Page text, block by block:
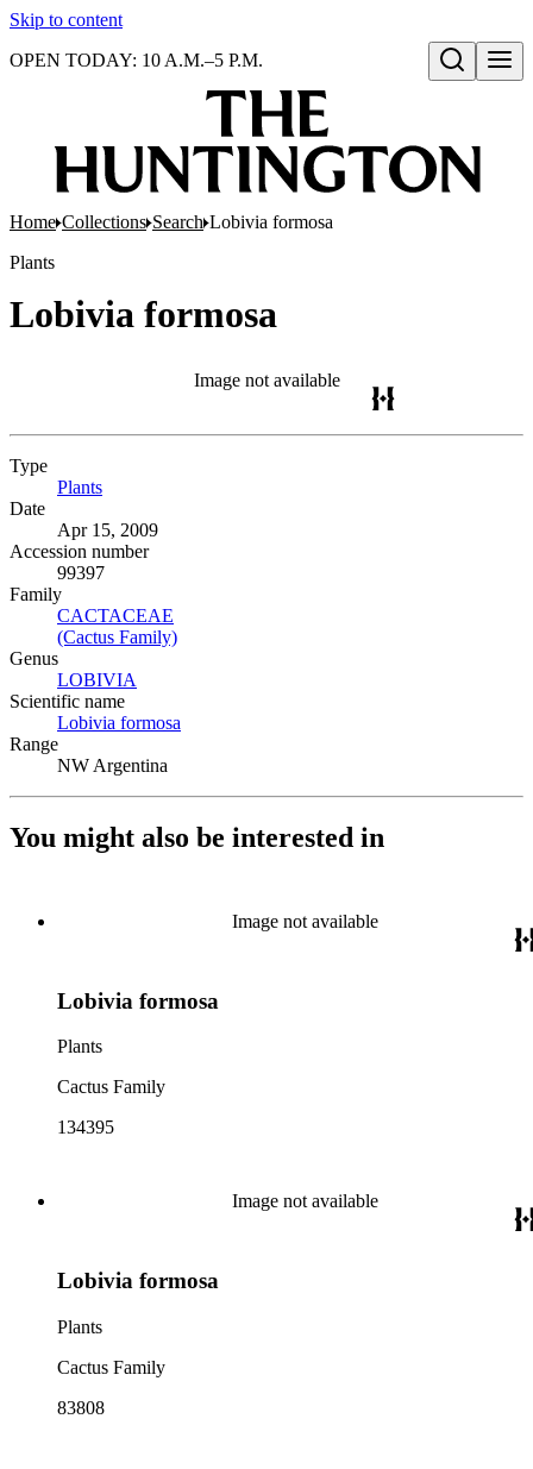
Skip to content
Open search
OPEN TODAY: 10 A.M.–5 P.M.
Home Collections Search Lobivia formosa
Plants
Lobivia formosa
Image not available
Type
Plants
Date
Apr 15, 2009
Accession number
99397
Family
CACTACEAE
(Cactus Family)
Genus
LOBIVIA
Scientific name
Lobivia formosa
Range
NW Argentina
You might also be interested in
Image not available
Lobivia formosa
Plants
Cactus Family
134395
Image not available
Lobivia formosa
Plants
Cactus Family
83808